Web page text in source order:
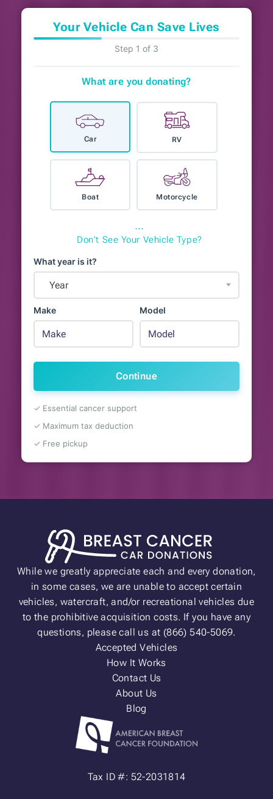
Your Vehicle Can Save Lives
Step 1 of 3
What are you donating?
Car RV
Boat Motorcycle
⋯
Don't See Your Vehicle Type?
What year is it?
Year
Make Model
Continue
✓ Essential cancer support
✓ Maximum tax deduction
✓ Free pickup
While we greatly appreciate each and every donation,
in some cases, we are unable to accept certain
vehicles, watercraft, and/or recreational vehicles due
to the prohibitive acquisition costs. If you have any
questions, please call us at (866) 540-5069.
Accepted Vehicles
How It Works
Contact Us
About Us
Blog
Tax ID #: 52-2031814